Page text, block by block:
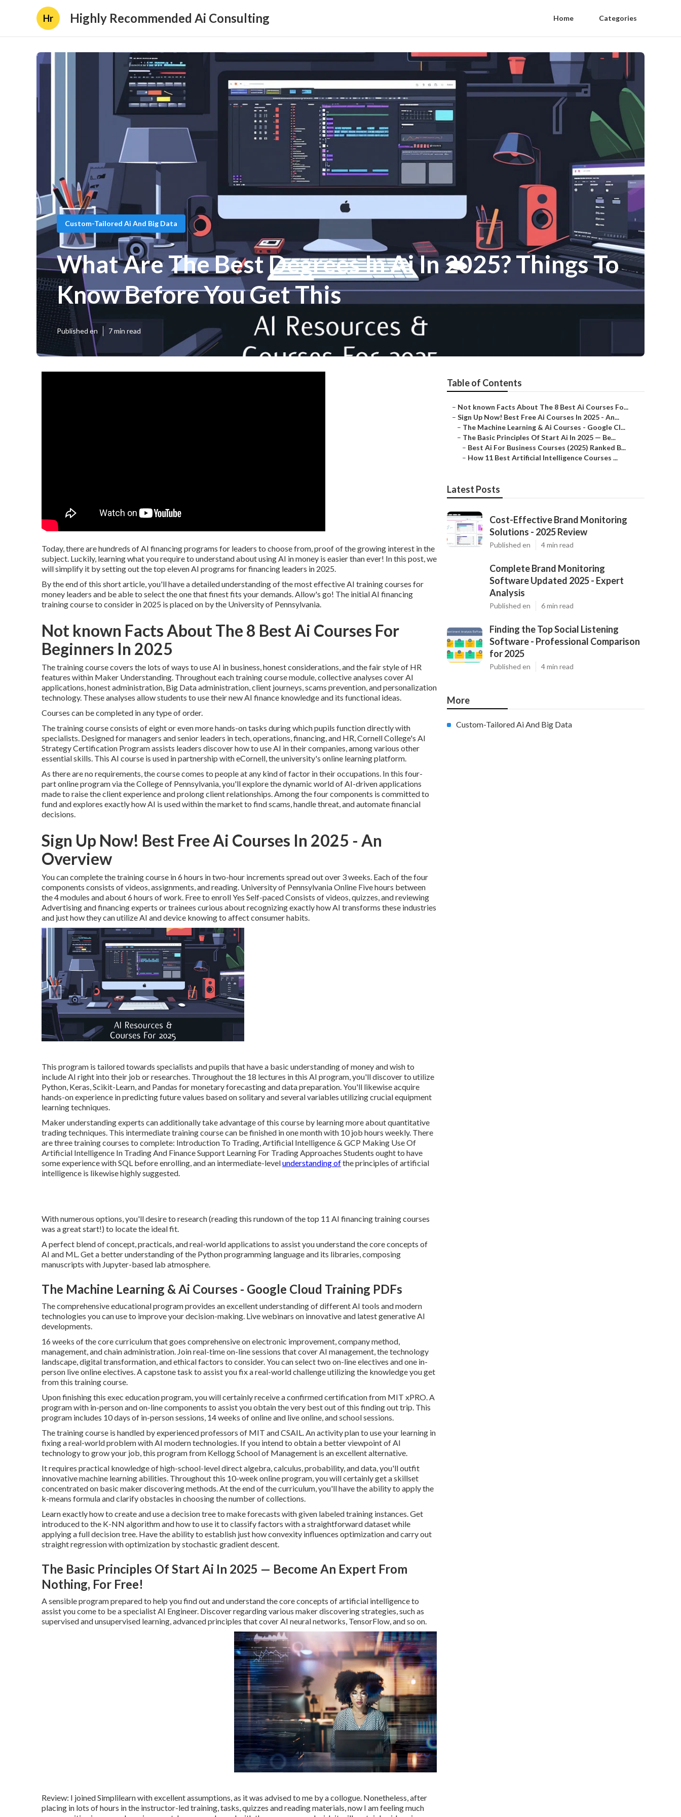
Hr Highly Recommended Ai Consulting Home Categories
Custom-Tailored Ai And Big Data
What Are The Best Degrees In Ai In 2025? Things To
Know Before You Get This
Published en 7 min read
Today, there are hundreds of AI financing programs for leaders to choose from, proof of the growing interest in the
subject. Luckily, learning what you require to understand about using AI in money is easier than ever! In this post, we
will simplify it by setting out the top eleven AI programs for financing leaders in 2025.
By the end of this short article, you'll have a detailed understanding of the most effective AI training courses for
money leaders and be able to select the one that finest fits your demands. Allow's go! The initial AI financing
training course to consider in 2025 is placed on by the University of Pennsylvania.
Not known Facts About The 8 Best Ai Courses For
Beginners In 2025
The training course covers the lots of ways to use AI in business, honest considerations, and the fair style of HR
features within Maker Understanding. Throughout each training course module, collective analyses cover AI
applications, honest administration, Big Data administration, client journeys, scams prevention, and personalization
technology. These analyses allow students to use their new AI finance knowledge and its functional ideas.
Courses can be completed in any type of order.
The training course consists of eight or even more hands-on tasks during which pupils function directly with
specialists. Designed for managers and senior leaders in tech, operations, financing, and HR,Cornell College's AI
Strategy Certification Programassists leaders discover how to use AI in their companies, among various other
essential skills. This AI course is used in partnership witheCornell, the university's online learning platform.
As there are no requirements, the course comes to people at any kind of factor in their occupations. In this four-
part online programvia the College of Pennsylvania, you'll explore the dynamic world of AI-driven applications
made to raise the client experience and prolong client relationships. Among the four components is committed to
fund and explores exactly how AI is used within the market to find scams, handle threat, and automate financial
decisions.
Sign Up Now! Best Free Ai Courses In 2025 - An
Overview
You can complete the training course in 6 hours in two-hour increments spread out over 3 weeks. Each of the four
components consists of videos, assignments, and reading. University of Pennsylvania Online Five hours between
the 4 modules and about 6 hours of work. Free to enroll Yes Self-paced Consists of videos, quizzes, and reviewing
Advertising and financing experts or trainees curious about recognizing exactly how AI transforms these industries
and just how they can utilize AI and device knowing to affect consumer habits.
This program is tailored towards specialists and pupils that have a basic understanding of money and wish to
include AI right into their job or researches. Throughout the 18 lectures in this AI program, you'll discover to utilize
Python, Keras, Scikit-Learn, and Pandas for monetary forecasting and data preparation. You'll likewise acquire
hands-on experience in predicting future values based on solitary and several variables utilizing crucial equipment
learning techniques.
Maker understanding experts can additionally take advantage of this course by learning more about quantitative
trading techniques. This intermediate training course can be finished in one month with 10 job hours weekly. There
are three training courses to complete: Introduction To Trading, Artificial Intelligence & GCP Making Use Of
Artificial Intelligence In Trading And Finance Support Learning For Trading Approaches Students ought to have
some experience with SQL before enrolling, and an intermediate-levelunderstanding ofthe principles of artificial
intelligence is likewise highly suggested.
With numerous options, you'll desire to research (reading this rundown of the top 11 AI financing training courses
was a great start!) to locate the ideal fit.
A perfect blend of concept, practicals, and real-world applications to assist you understand the core concepts of
AI and ML. Get a better understanding of the Python programming language and its libraries, composing
manuscripts with Jupyter-based lab atmosphere.
The Machine Learning & Ai Courses - Google Cloud Training PDFs
The comprehensive educational program provides an excellent understanding of different AI tools and modern
technologies you can use to improve your decision-making. Live webinars on innovative and latest generative AI
developments.
16 weeks of the core curriculum that goes comprehensive on electronic improvement, company method,
management, and chain administration. Join real-time on-line sessions that cover AI management, the technology
landscape, digital transformation, and ethical factors to consider. You can select two on-line electives and one in-
person live online electives. A capstone task to assist you fix a real-world challenge utilizing the knowledge you get
from this training course.
Upon finishing this exec education program, you will certainly receive a confirmed certification from MIT xPRO. A
program with in-person and on-line components to assist you obtain the very best out of this finding out trip. This
program includes 10 days of in-person sessions, 14 weeks of online and live online, and school sessions.
The training course is handled by experienced professors of MIT and CSAIL. An activity plan to use your learning in
fixing a real-world problem with AI modern technologies. If you intend to obtain a better viewpoint of AI
technology to grow your job, this program from Kellogg School of Management is an excellent alternative.
It requires practical knowledge of high-school-level direct algebra, calculus, probability, and data, you'll outfit
innovative machine learning abilities. Throughout this 10-week online program, you will certainly get a skillset
concentrated on basic maker discovering methods. At the end of the curriculum, you'll have the ability to apply the
k-means formula and clarify obstacles in choosing the number of collections.
Learn exactly how to create and use a decision tree to make forecasts with given labeled training instances. Get
introduced to the K-NN algorithm and how to use it to classify factors with a straightforward dataset while
applying a full decision tree. Have the ability to establish just how convexity influences optimization and carry out
straight regression with optimization by stochastic gradient descent.
The Basic Principles Of Start Ai In 2025 — Become An Expert From
Nothing, For Free!
A sensible program prepared to help you find out and understand the core concepts of artificial intelligence to
assist you come to be a specialist AI Engineer. Discover regarding various maker discovering strategies, such as
supervised and unsupervised learning, advanced principles that cover AI neural networks, TensorFlow, and so on.
Review: I joined Simplilearn with excellent assumptions, as it was advised to me by a collogue. Nonetheless, after
placing in lots of hours in the instructor-led training, tasks, quizzes and reading materials, now I am feeling much
Table of Contents
– Not known Facts About The 8 Best Ai Courses Fo...
– Sign Up Now! Best Free Ai Courses In 2025 - An...
– The Machine Learning & Ai Courses - Google Cl...
– The Basic Principles Of Start Ai In 2025 — Be...
– Best Ai For Business Courses (2025) Ranked B...
– How 11 Best Artificial Intelligence Courses ...
Latest Posts
Cost-Effective Brand Monitoring
Solutions - 2025 Review
Published en 4 min read
Complete Brand Monitoring
Software Updated 2025 - Expert
Analysis
Published en 6 min read
Finding the Top Social Listening
Software - Professional Comparison
for 2025
Published en 4 min read
More
Custom-Tailored Ai And Big Data